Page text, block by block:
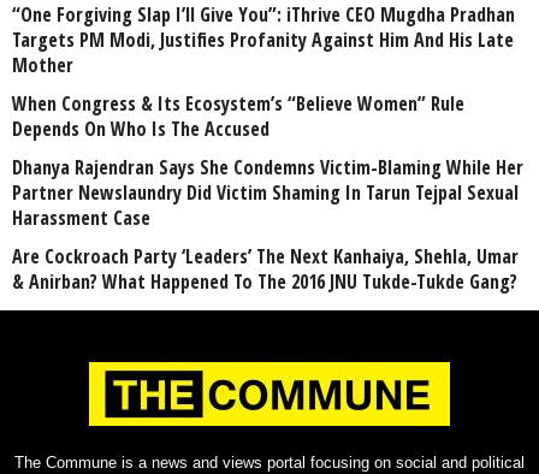
“One Forgiving Slap I’ll Give You”: iThrive CEO Mugdha Pradhan
Targets PM Modi, Justifies Profanity Against Him And His Late
Mother
When Congress & Its Ecosystem’s “Believe Women” Rule
Depends On Who Is The Accused
Dhanya Rajendran Says She Condemns Victim-Blaming While Her
Partner Newslaundry Did Victim Shaming In Tarun Tejpal Sexual
Harassment Case
Are Cockroach Party ‘Leaders’ The Next Kanhaiya, Shehla, Umar
& Anirban? What Happened To The 2016 JNU Tukde-Tukde Gang?
The Commune is a news and views portal focusing on social and political